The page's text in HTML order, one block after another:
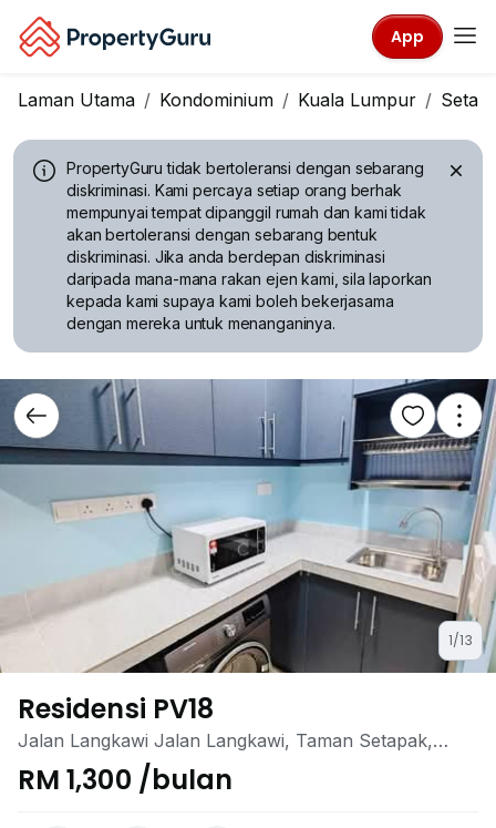
App
Laman Utama Kondominium Kuala Lumpur
PropertyGuru tidak bertoleransi dengan sebarang
diskriminasi. Kami percaya setiap orang berhak
mempunyai tempat dipanggil rumah dan kami tidak
akan bertoleransi dengan sebarang bentuk
diskriminasi. Jika anda berdepan diskriminasi
daripada mana-mana rakan ejen kami, sila laporkan
kepada kami supaya kami boleh bekerjasama
dengan mereka untuk menanganinya.
1/13
Residensi PV18
Jalan Langkawi Jalan Langkawi, Taman Setapak,
Setapak, Kuala Lumpur
RM 1,300 /bulan